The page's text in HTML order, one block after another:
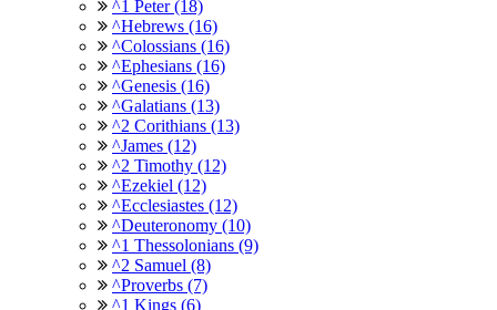
^1 Peter (18)
^Hebrews (16)
^Colossians (16)
^Ephesians (16)
^Genesis (16)
^Galatians (13)
^2 Corithians (13)
^James (12)
^2 Timothy (12)
^Ezekiel (12)
^Ecclesiastes (12)
^Deuteronomy (10)
^1 Thessolonians (9)
^2 Samuel (8)
^Proverbs (7)
^1 Kings (6)